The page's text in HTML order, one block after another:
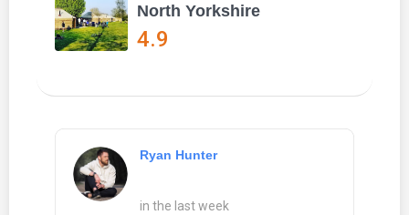
North Yorkshire
4.9
Ryan Hunter
in the last week